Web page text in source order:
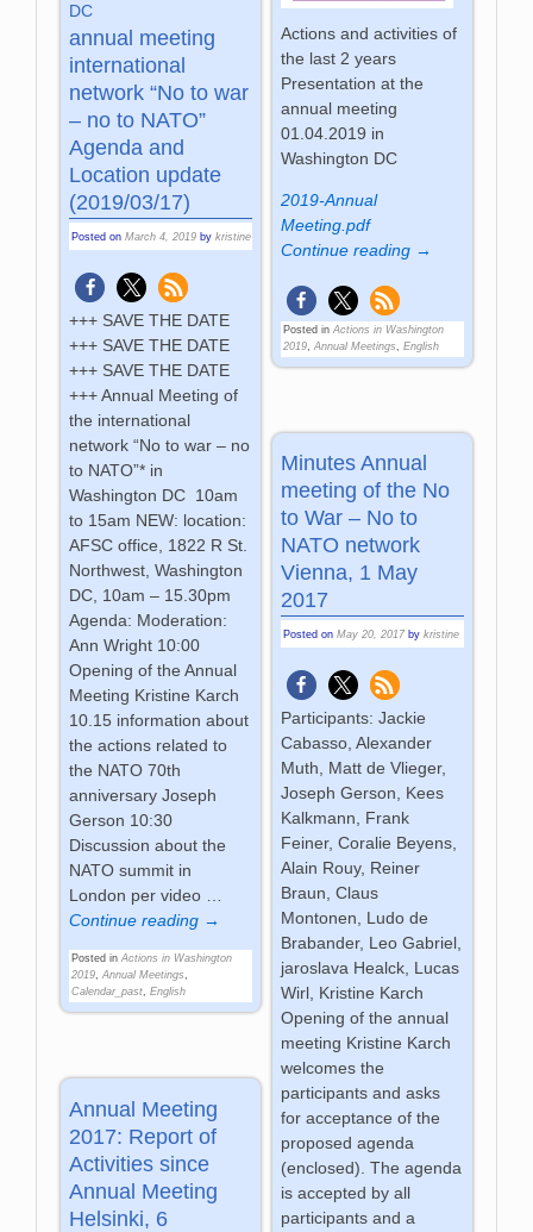
Actions and activities of
the last 2 years
Presentation at the
annual meeting
01.04.2019 in
Washington DC
2019-Annual
Meeting.pdf
Continue reading →
Posted in Actions in Washington
2019, Annual Meetings English
DC
annual meeting
international
network “No to war
– no to NATO”
Agenda and
Location update
(2019/03/17)
Posted onMarch 4, 2019 bykristine
+++ SAVE THE DATE
+++ SAVE THE DATE
+++ SAVE THE DATE
+++ Annual Meeting of
the international
network “No to war – no
to NATO”* in
Washington DC 10am
to 15am NEW: location:
AFSC office, 1822 R St.
Northwest, Washington
DC, 10am – 15.30pm
Agenda: Moderation:
Ann Wright 10:00
Opening of the Annual
Meeting Kristine Karch
10.15 information about
the actions related to
the NATO 70th
anniversary Joseph
Gerson 10:30
Discussion about the
NATO summit in
London per video …
Continue reading →
Posted in Actions in Washington
2019,Annual Meetings,
Calendar_past,English
Minutes Annual
meeting of the No
to War – No to
NATO network
Vienna, 1 May
2017
Posted on May 20, 2017 by kristine
Participants: Jackie
Cabasso, Alexander
Muth, Matt de Vlieger,
Joseph Gerson, Kees
Kalkmann, Frank
Feiner, Coralie Beyens,
Alain Rouy, Reiner
Braun, Claus
Montonen, Ludo de
Brabander, Leo Gabriel,
jaroslava Healck, Lucas
Wirl, Kristine Karch
Opening of the annual
meeting Kristine Karch
welcomes the
participants and asks
for acceptance of the
proposed agenda
(enclosed). The agenda
is accepted by all
participants and a
Annual Meeting
2017: Report of
Activities since
Annual Meeting
Helsinki, 6